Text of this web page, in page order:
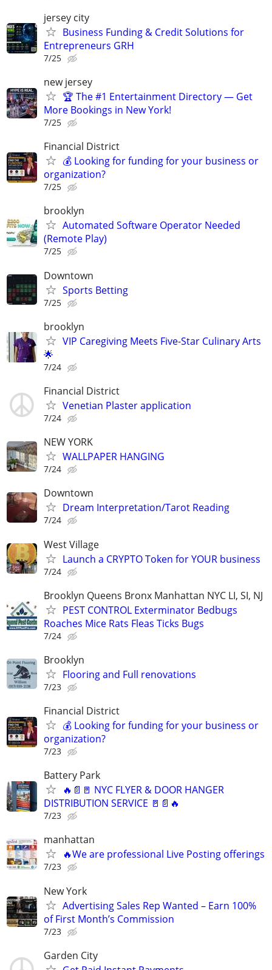
jersey city
Business Funding & Credit Solutions for
Entrepreneurs GRH
7/25
new jersey
🏆 The #1 Entertainment Directory — Get
More Bookings in New York!
7/25
Financial District
💰 Looking for funding for your business or
organization?
7/25
brooklyn
Automated Software Operator Needed
(Remote Play)
7/25
Downtown
Sports Betting
7/25
brooklyn
VIP Caregiving Meets Five-Star Culinary Arts
🌟
7/24
Financial District
Venetian Plaster application
7/24
NEW YORK
WALLPAPER HANGING
7/24
Downtown
Dream Interpretation/Tarot Reading
7/24
West Village
Launch a CRYPTO Token for YOUR business
7/24
Brooklyn Queens Bronx Manhattan NYC LI, SI, NJ
PEST CONTROL Exterminator Bedbugs
Roaches Mice Rats Fleas Ticks Bugs
7/24
Brooklyn
Flooring and Full renovations
7/23
Financial District
💰 Looking for funding for your business or
organization?
7/23
Battery Park
🔥📄🚪 NYC FLYER & DOOR HANGER
DISTRIBUTION SERVICE 🚪📄🔥
7/23
manhattan
🔥We are professional Live Posting offerings
7/23
New York
Advertising Sales Rep Wanted – Earn 100%
of First Month’s Commission
7/23
Garden City